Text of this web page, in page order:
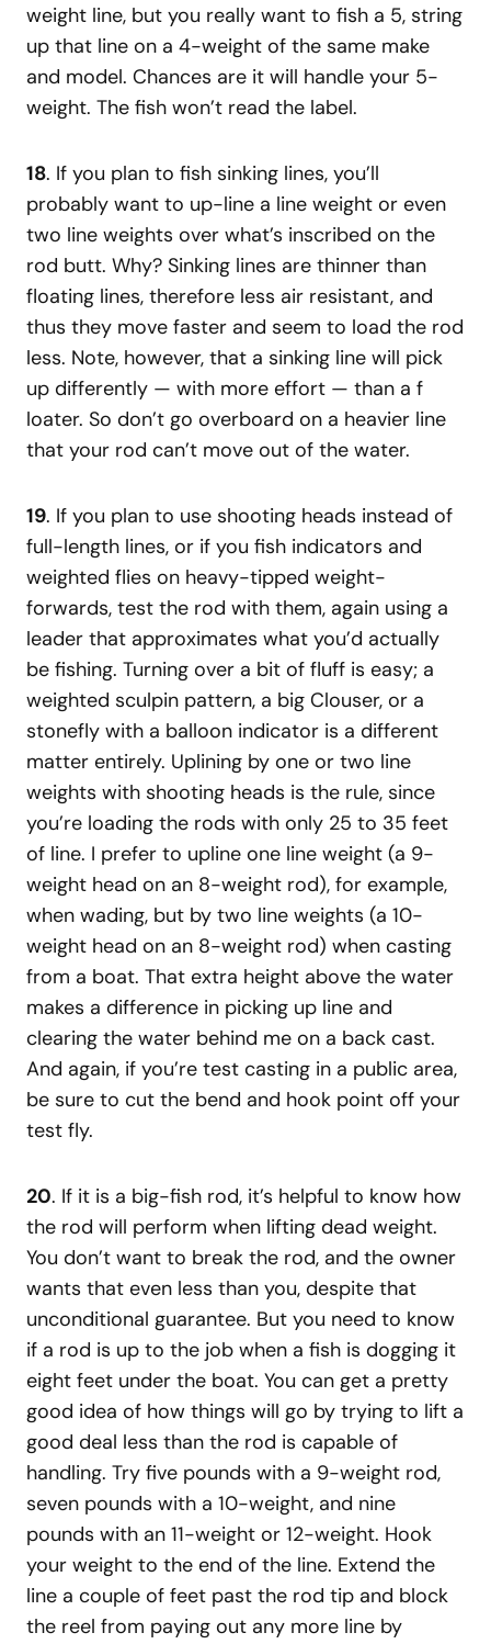
weight line, but you really want to fish a 5, string
up that line on a 4-weight of the same make
and model. Chances are it will handle your 5-
weight. The fish won’t read the label.
18. If you plan to fish sinking lines, you’ll
probably want to up-line a line weight or even
two line weights over what’s inscribed on the
rod butt. Why? Sinking lines are thinner than
floating lines, therefore less air resistant, and
thus they move faster and seem to load the rod
less. Note, however, that a sinking line will pick
up differently — with more effort — than a f
loater. So don’t go overboard on a heavier line
that your rod can’t move out of the water.
19. If you plan to use shooting heads instead of
full-length lines, or if you fish indicators and
weighted flies on heavy-tipped weight-
forwards, test the rod with them, again using a
leader that approximates what you’d actually
be fishing. Turning over a bit of fluff is easy; a
weighted sculpin pattern, a big Clouser, or a
stonefly with a balloon indicator is a different
matter entirely. Uplining by one or two line
weights with shooting heads is the rule, since
you’re loading the rods with only 25 to 35 feet
of line. I prefer to upline one line weight (a 9-
weight head on an 8-weight rod), for example,
when wading, but by two line weights (a 10-
weight head on an 8-weight rod) when casting
from a boat. That extra height above the water
makes a difference in picking up line and
clearing the water behind me on a back cast.
And again, if you’re test casting in a public area,
be sure to cut the bend and hook point off your
test fly.
20. If it is a big-fish rod, it’s helpful to know how
the rod will perform when lifting dead weight.
You don’t want to break the rod, and the owner
wants that even less than you, despite that
unconditional guarantee. But you need to know
if a rod is up to the job when a fish is dogging it
eight feet under the boat. You can get a pretty
good idea of how things will go by trying to lift a
good deal less than the rod is capable of
handling. Try five pounds with a 9-weight rod,
seven pounds with a 10-weight, and nine
pounds with an 11-weight or 12-weight. Hook
your weight to the end of the line. Extend the
line a couple of feet past the rod tip and block
the reel from paying out any more line by